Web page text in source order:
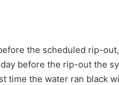
the scheduled rip-
before the rip-out the
time the water ran black